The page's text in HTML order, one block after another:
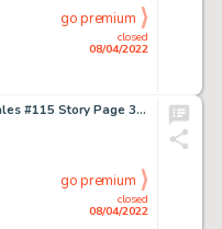
closed
08/04/2022
go premium
Dick Ayers Strange Tales #115 Story Page 3 Sandman Original Art (Marvel, 1963)....
closed
08/04/2022
go premium